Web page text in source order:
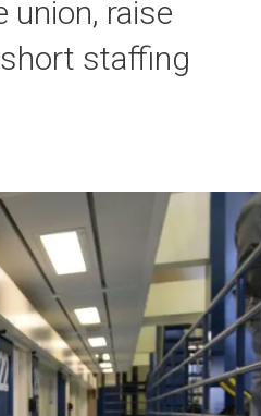
union, raise
staffing